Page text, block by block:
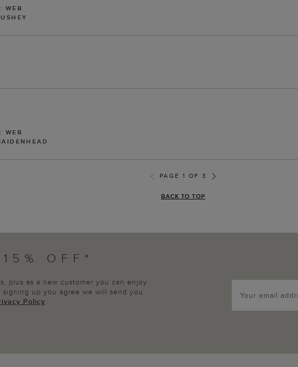
WEB
WEB
PAGE 1 OF 3
BACK TO TOP
OFF*
plus as a new customer you can enjoy
up you agree we will send you
Policy.